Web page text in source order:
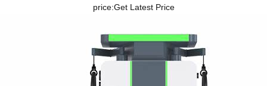
price:Get Latest Price